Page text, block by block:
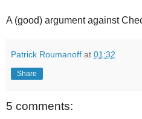
A (good) argument against
Patrick Roumanoff at 01:32
Share
5 comments: